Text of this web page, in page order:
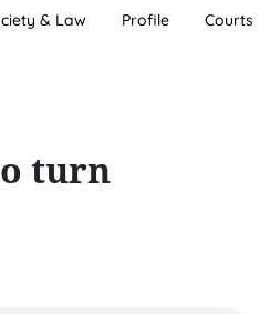
& Law Profile Courts
turn